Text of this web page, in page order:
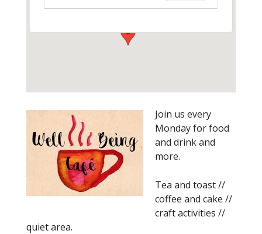
Join us every
Monday for food
and drink and
more.
Tea and toast //
coffee and cake //
craft activities //
quiet area.